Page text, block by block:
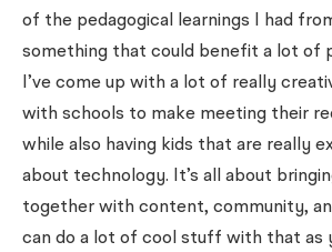
of the pedagogical learnings I had
something that could benefit a lot of
I’ve come up with a lot of really
with schools to make meeting their
while also having kids that are really
about technology. It’s all about
together with content, community,
can do a lot of cool stuff with that as